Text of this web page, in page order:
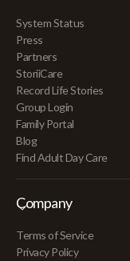
System Status
Press
Partners
StoriiCare
Record Life Stories
Group Login
Family Portal
Blog
Find Adult Day Care
Company
Terms of Service
Privacy Policy